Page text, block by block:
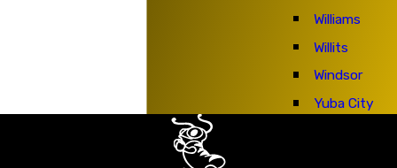
Williams
Willits
Windsor
Yuba City